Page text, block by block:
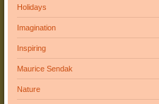
Holidays
Imagination
Inspiring
Maurice Sendak
Nature